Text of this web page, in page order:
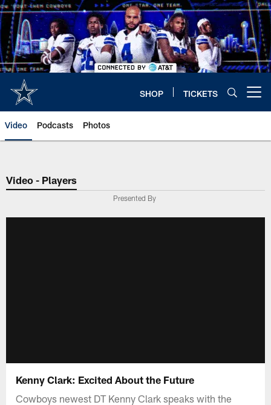
Skip
to
main
content
SHOP TICKETS
Video Podcasts Photos
Video - Players
Presented By
Kenny Clark: Excited About the Future
Cowboys newest DT Kenny Clark speaks with the